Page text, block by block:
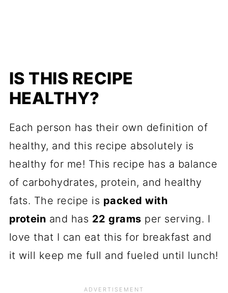
IS THIS RECIPE
HEALTHY?
Each person has their own definition of
healthy, and this recipe absolutely is
healthy for me! This recipe has a balance
of carbohydrates, protein, and healthy
fats. The recipe is packed with
protein and has 22 grams per serving. I
love that I can eat this for breakfast and
it will keep me full and fueled until lunch!